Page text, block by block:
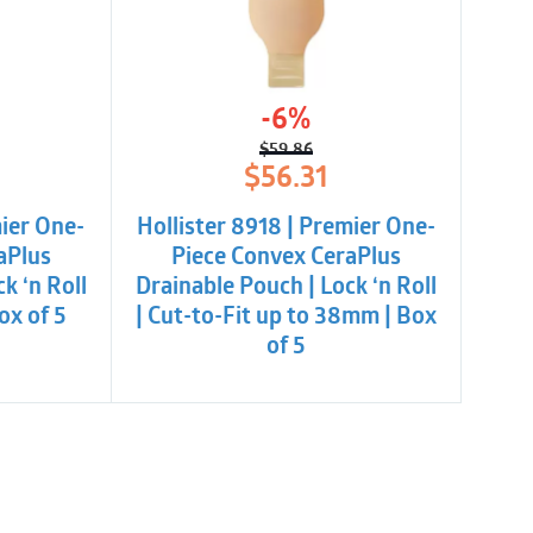
One-
‘n Roll
of 5
-6%
$59.86
Original
price
was:
$59.86.
$56.31
Current
price
is:
$56.31.
Hollister 8918 | Premier One-
Piece Convex CeraPlus
Drainable Pouch | Lock ‘n Roll
| Cut-to-Fit up to 38mm | Box
of 5